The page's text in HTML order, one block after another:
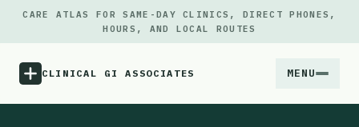
CARE ATLAS FOR SAME-DAY CLINICS, DIRECT PHONES,
HOURS, AND LOCAL ROUTES
CLINICAL GI ASSOCIATES MENU